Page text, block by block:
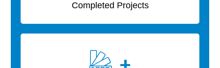
Completed Projects